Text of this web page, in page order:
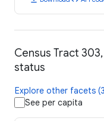
Census Tract
status
Explore other facets
See per capita